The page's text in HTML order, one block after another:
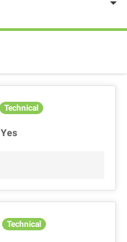
Technical
Yes
Technical